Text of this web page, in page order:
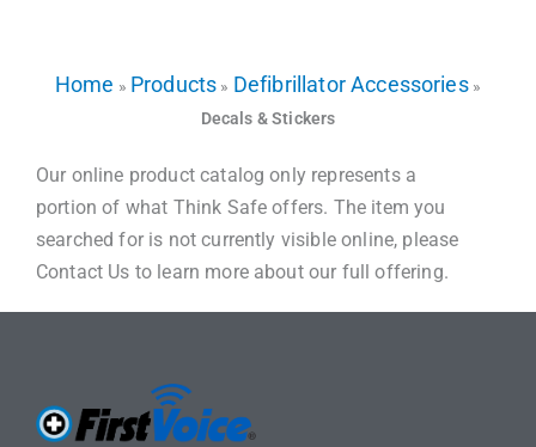
Home » Products » Defibrillator Accessories»
Decals & Stickers
Our online product catalog only represents a
portion of what Think Safe offers. The item you
searched for is not currently visible online, please
Contact Us to learn more about our full offering.